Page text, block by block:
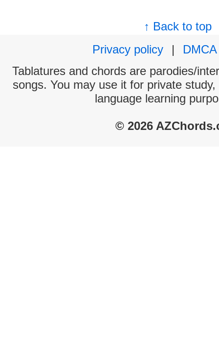
↑ Back to top
Privacy policy
|
DMCA
Tablatures and chords are parodies/
songs. You may use it for private
language learning
© 2026